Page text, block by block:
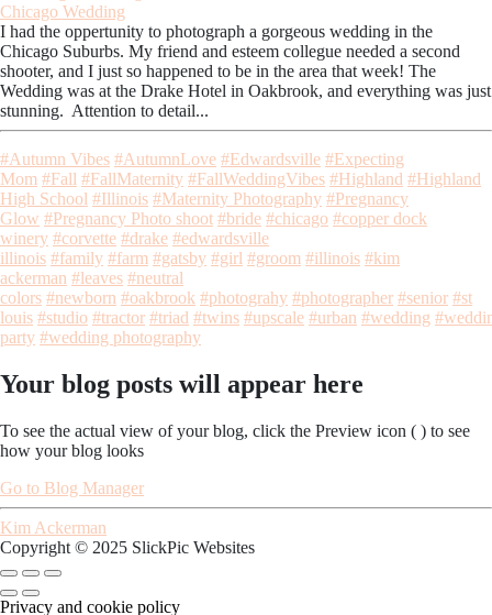
Chicago Wedding
I had the oppertunity to photograph a gorgeous wedding in the
Chicago Suburbs. My friend and esteem collegue needed a second
shooter, and I just so happened to be in the area that week! The
Wedding was at the Drake Hotel in Oakbrook, and everything was just
stunning. Attention to detail...
#Autumn Vibes #AutumnLove #Edwardsville #Expecting
Mom #Fall #FallMaternity #FallWeddingVibes #Highland #Highland
High School #Illinois #Maternity Photography #Pregnancy
Glow #Pregnancy Photo shoot #bride #chicago #copper dock
winery #corvette #drake #edwardsville
illinois #family #farm #gatsby #girl #groom #illinois #kim
ackerman #leaves #neutral
colors #newborn #oakbrook #photograhy #photographer #senior #st
louis #studio #tractor #triad #twins #upscale #urban #wedding
party #wedding photography
Your blog posts will appear here
To see the actual view of your blog, click the Preview icon ( ) to see
how your blog looks
Go to Blog Manager
Kim Ackerman
Copyright © 2025 SlickPic Websites
Privacy and cookie policy